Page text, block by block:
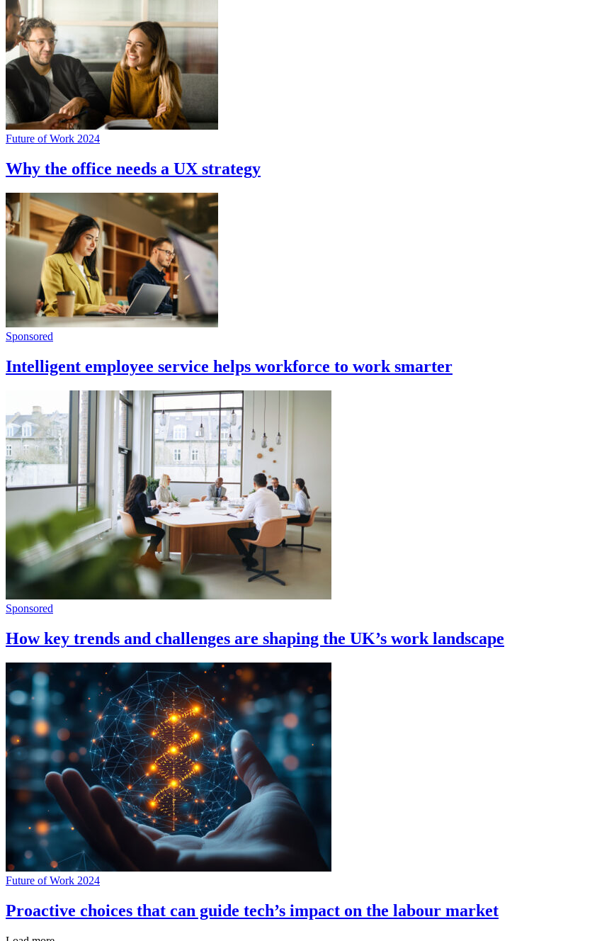
Future of Work 2024
Why the office needs a UX strategy
Sponsored
Intelligent employee service helps workforce to work smarter
Sponsored
How key trends and challenges are shaping the UK’s work landscape
Future of Work 2024
Proactive choices that can guide tech’s impact on the labour market